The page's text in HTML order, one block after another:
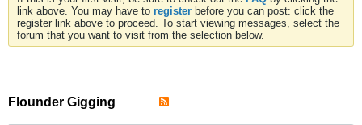
link above. You may have to register before you can post: click the
register link above to proceed. To start viewing messages, select the
forum that you want to visit from the selection below.
Flounder Gigging